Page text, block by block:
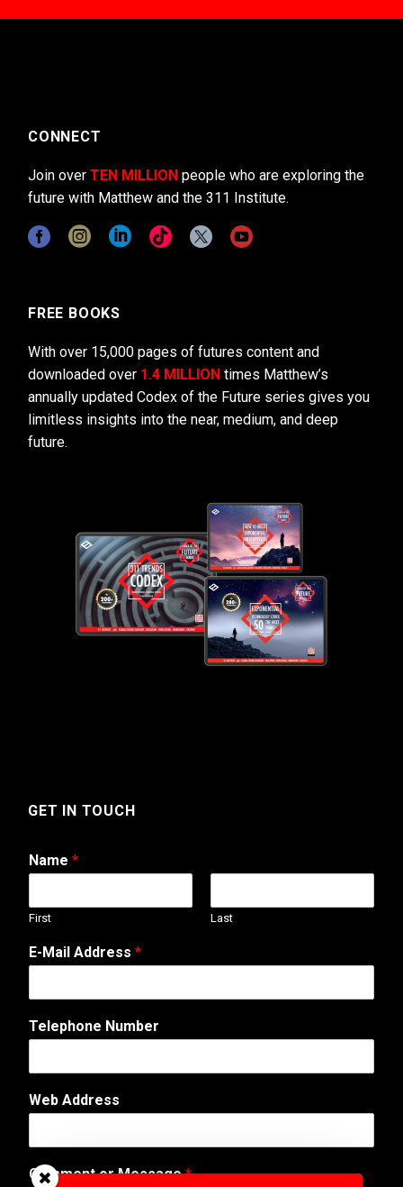
CONNECT
Join over TEN MILLION people who are exploring the
future with Matthew and the 311 Institute.
FREE BOOKS
With over 15,000 pages of futures content and
downloaded over 1.4 MILLION times Matthew’s
annually updated Codex of the Future series gives you
limitless insights into the near, medium, and deep
future.
GET IN TOUCH
Name *
First Last
A
d
r
s
A
d
s
E-Mail Address *
Telephone Number
Web Address
Comment or Message*